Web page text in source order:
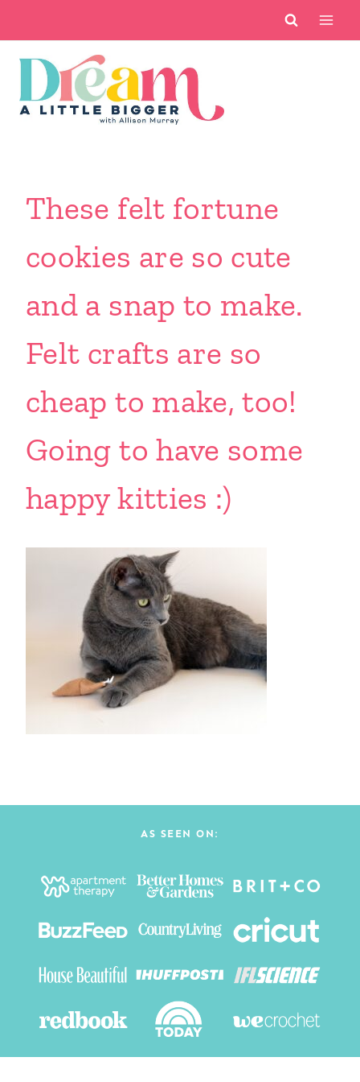
content
These felt fortune
cookies are so cute
and a snap to make.
Felt crafts are so
cheap to make, too!
Going to have some
happy kitties :)
AS SEEN ON: